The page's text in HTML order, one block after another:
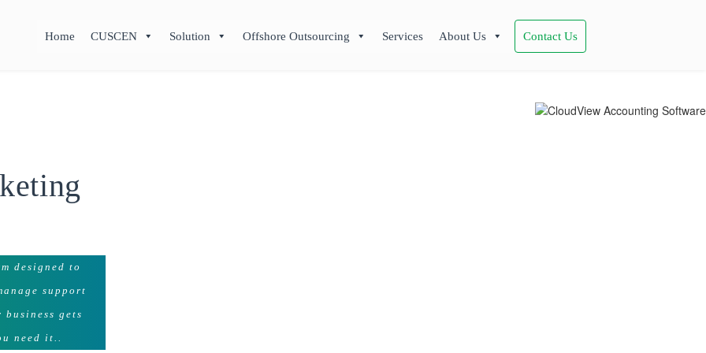
Home CUSCEN Solution Offshore Outsourcing Services About Us Contact Us
designed to
support
gets
need it..